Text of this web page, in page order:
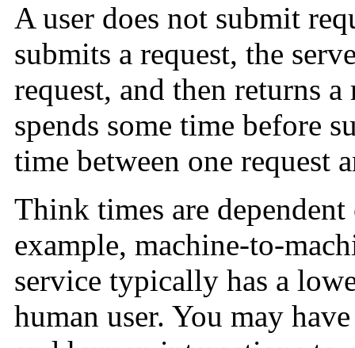
A user does not submit
submits a request, the
request, and then returns
spends some time before
time between one request
Think times are
example, machine-to-
service typically has a
human user. You may